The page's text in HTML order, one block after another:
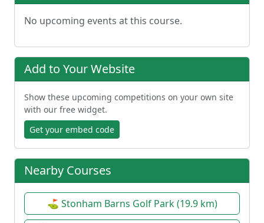
No upcoming events at this course.
Add to Your Website
Show these upcoming competitions on your own site
with our free widget.
Get your embed code
Nearby Courses
⛳ Stonham Barns Golf Park (19.9 km)